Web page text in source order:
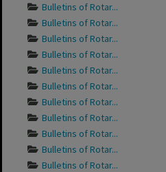
Bulletins of Rotar...
Bulletins of Rotar...
Bulletins of Rotar...
Bulletins of Rotar...
Bulletins of Rotar...
Bulletins of Rotar...
Bulletins of Rotar...
Bulletins of Rotar...
Bulletins of Rotar...
Bulletins of Rotar...
Bulletins of Rotar...